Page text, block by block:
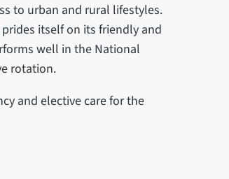
to urban and rural lifestyles.
itself on its friendly and
well in the National
rotation.
and elective care for the